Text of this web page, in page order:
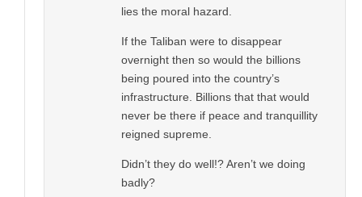
lies the moral hazard.
If the Taliban were to disappear
overnight then so would the billions
being poured into the country’s
infrastructure. Billions that that would
never be there if peace and tranquillity
reigned supreme.
Didn’t they do well!? Aren’t we doing
badly?